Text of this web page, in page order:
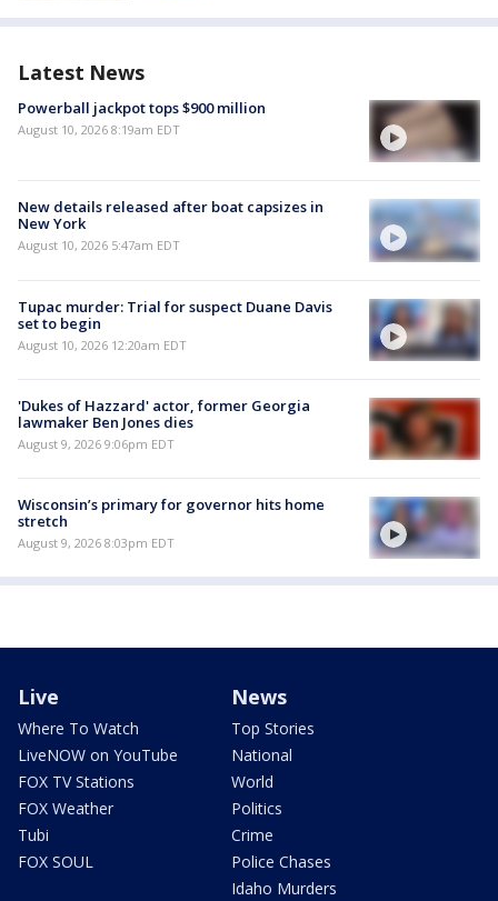
Latest News
Powerball jackpot tops $900 million
August 10, 2026 8:19am EDT
New details released after boat capsizes in
New York
August 10, 2026 5:47am EDT
Tupac murder: Trial for suspect Duane Davis
set to begin
August 10, 2026 12:20am EDT
'Dukes of Hazzard' actor, former Georgia
lawmaker Ben Jones dies
August 9, 2026 9:06pm EDT
Wisconsin’s primary for governor hits home
stretch
August 9, 2026 8:03pm EDT
Live
Where To Watch
LiveNOW on YouTube
FOX TV Stations
FOX Weather
Tubi
FOX SOUL
News
Top Stories
National
World
Politics
Crime
Police Chases
Idaho Murders